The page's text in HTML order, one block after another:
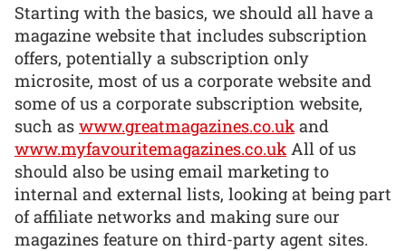
Starting with the basics, we should all have a
magazine website that includes subscription
offers, potentially a subscription only
microsite, most of us a corporate website and
some of us a corporate subscription website,
such as www.greatmagazines.co.uk and
www.myfavouritemagazines.co.uk All of us
should also be using email marketing to
internal and external lists, looking at being part
of affiliate networks and making sure our
magazines feature on third-party agent sites.